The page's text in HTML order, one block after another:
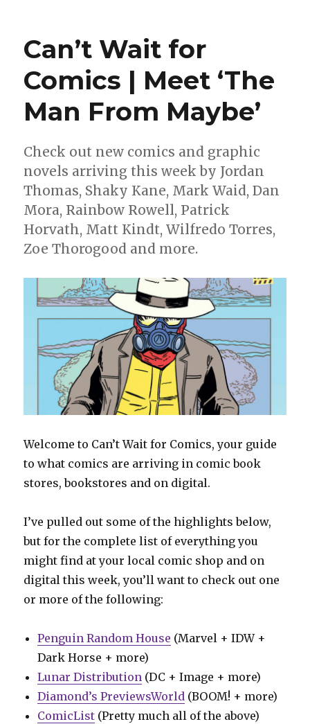
Moon
Knight
of
Can’t Wait for
Comics | Meet ‘The
Man From Maybe’
Check out new comics and graphic
novels arriving this week by Jordan
Thomas, Shaky Kane, Mark Waid, Dan
Mora, Rainbow Rowell, Patrick
Horvath, Matt Kindt, Wilfredo Torres,
Zoe Thorogood and more.
Welcome to Can’t Wait for Comics, your guide
to what comics are arriving in comic book
stores, bookstores and on digital.
I’ve pulled out some of the highlights below,
but for the complete list of everything you
might find at your local comic shop and on
digital this week, you’ll want to check out one
or more of the following:
Penguin Random House (Marvel + IDW +
Dark Horse + more)
Lunar Distribution (DC + Image + more)
Diamond’s PreviewsWorld (BOOM! + more)
ComicList (Pretty much all of the above)